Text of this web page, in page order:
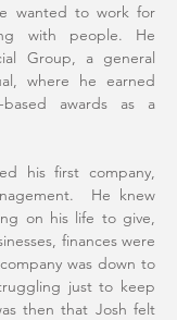
wanted to work for
with people. He
Group, a general
where he earned
based awards as a
his first company,
He knew
on his life to give,
finances were
was down to
just to keep
then that Josh felt